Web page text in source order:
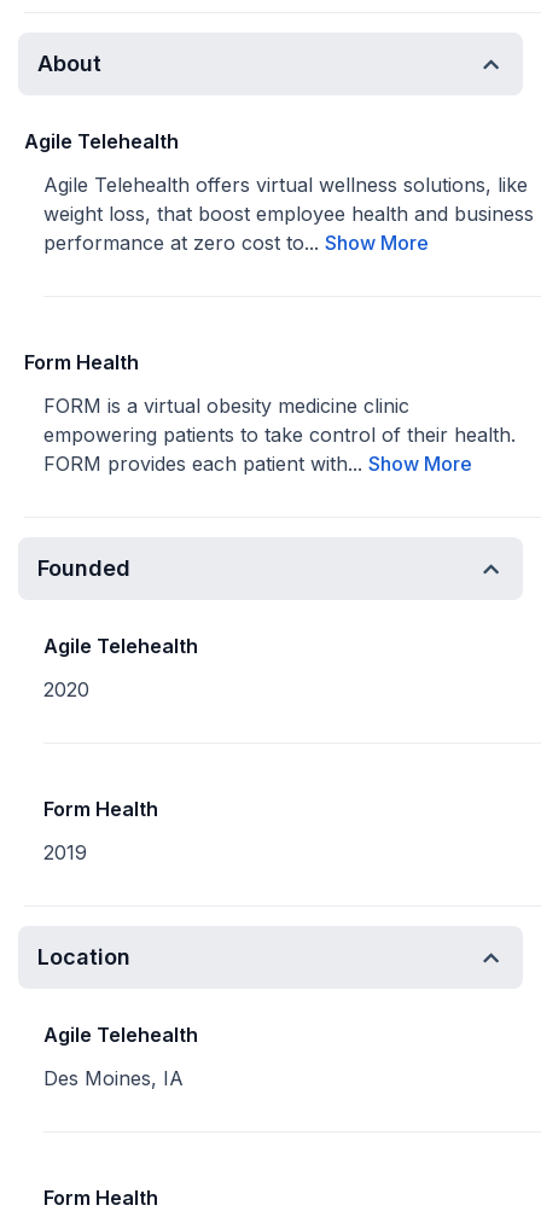
About
Agile Telehealth
Agile Telehealth offers virtual wellness solutions, like
weight loss, that boost employee health and business
performance at zero cost to... Show More
Form Health
FORM is a virtual obesity medicine clinic
empowering patients to take control of their health.
FORM provides each patient with... Show More
Founded
Agile Telehealth
2020
Form Health
2019
Location
Agile Telehealth
Des Moines, IA
Form Health